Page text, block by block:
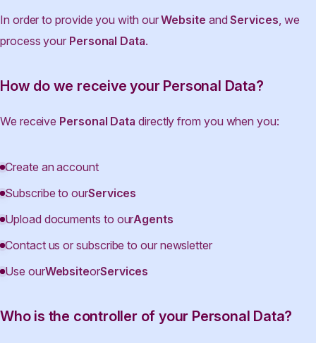
In order to provide you with ourWebsite andServices, we
process your Personal Data.
How do we receive your Personal Data?
We receive Personal Data directly from you when you:
Create an account
Subscribe to ourServices
Upload documents to ourAgents
Contact us or subscribe to our newsletter
Use ourWebsiteorServices
Who is the controller of your Personal Data?